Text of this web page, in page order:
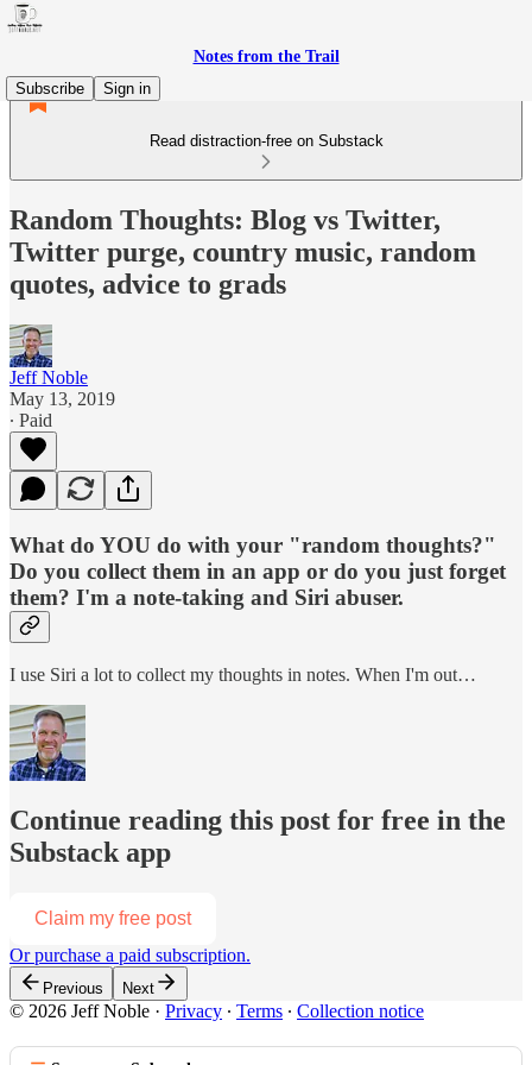
Notes from the Trail
Subscribe
Sign in
Read distraction-free on Substack
Random Thoughts: Blog vs Twitter,
Twitter purge, country music, random
quotes, advice to grads
Jeff Noble
May 13, 2019
∙ Paid
What do YOU do with your "random thoughts?"
Do you collect them in an app or do you just forget
them? I'm a note-taking and Siri abuser.
I use Siri a lot to collect my thoughts in notes. When I'm out…
Continue reading this post for free in the
Substack app
Claim my free post
Or purchase a paid subscription.
Previous Next
© 2026 Jeff Noble · Privacy ∙ Terms ∙ Collection notice